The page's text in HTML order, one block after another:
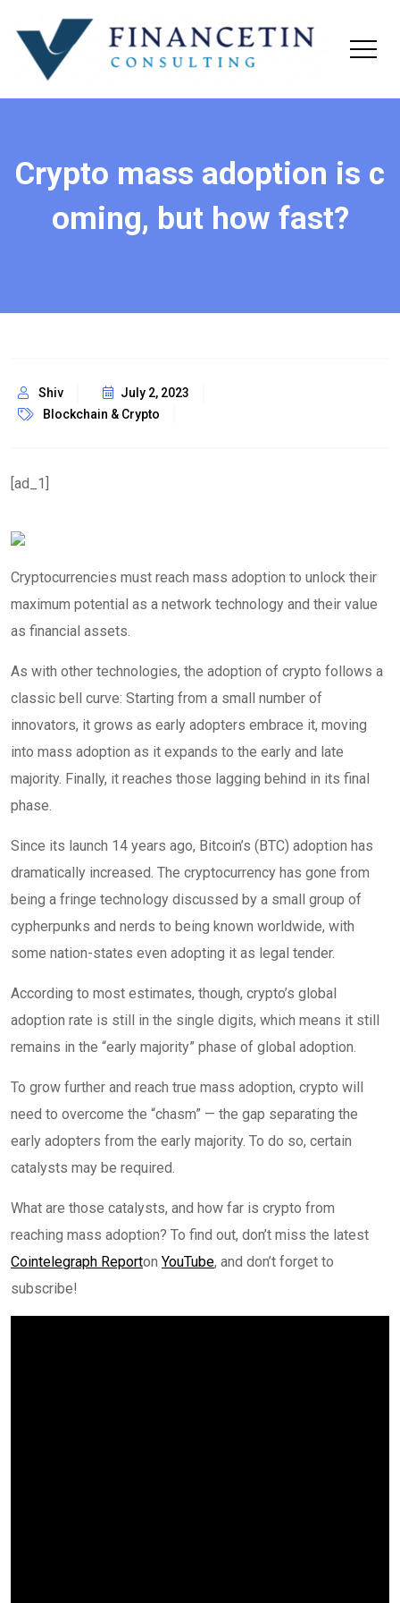
Crypto mass adoption is c
oming, but how fast?
Shiv
July 2, 2023
Blockchain & Crypto
[ad_1]
Cryptocurrencies must reach mass adoption to unlock their
maximum potential as a network technology and their value
as financial assets.
As with other technologies, the adoption of crypto follows a
classic bell curve: Starting from a small number of
innovators, it grows as early adopters embrace it, moving
into mass adoption as it expands to the early and late
majority. Finally, it reaches those lagging behind in its final
phase.
Since its launch 14 years ago, Bitcoin’s (BTC) adoption has
dramatically increased. The cryptocurrency has gone from
being a fringe technology discussed by a small group of
cypherpunks and nerds to being known worldwide, with
some nation-states even adopting it as legal tender.
According to most estimates, though, crypto’s global
adoption rate is still in the single digits, which means it still
remains in the “early majority” phase of global adoption.
To grow further and reach true mass adoption, crypto will
need to overcome the “chasm” — the gap separating the
early adopters from the early majority. To do so, certain
catalysts may be required.
What are those catalysts, and how far is crypto from
reaching mass adoption? To find out, don’t miss the latest
Cointelegraph Reporton YouTube, and don’t forget to
subscribe!